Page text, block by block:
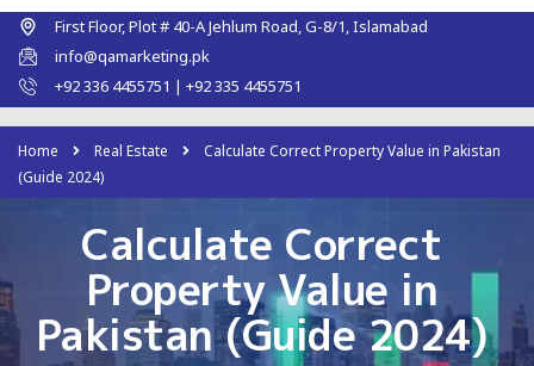
First Floor, Plot # 40-A Jehlum Road, G-8/1, Islamabad
info@qamarketing.pk
+92 336 4455751 | +92 335 4455751
Home Real Estate
Calculate Correct Property Value in Pakistan
(Guide 2024)
Calculate Correct
Property Value in
Pakistan (Guide 2024)